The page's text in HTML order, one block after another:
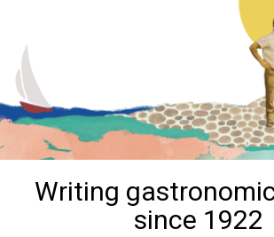
Writing
since 1922